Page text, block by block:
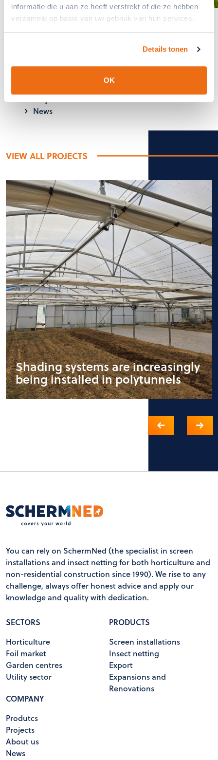
informatie die u aan ze heeft verstrekt of die ze hebben
verzameld op basis van uw gebruik van hun services.
Details tonen
OK
We cover your world
Read more about SchermNed.
Projects
News
VIEW ALL PROJECTS
Shading systems are increasingly
being installed in polytunnels
You can rely on SchermNed (the specialist in screen
installations and insect netting for both horticulture and
non-residential construction since 1990). We rise to any
challenge, always offer honest advice and apply our
knowledge and quality with dedication.
SECTORS
Horticulture
Foil market
Garden centres
Utility sector
PRODUCTS
Screen installations
Insect netting
Export
Expansions and
Renovations
COMPANY
Produtcs
Projects
About us
News